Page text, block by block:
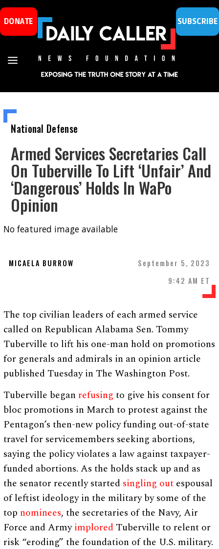
DONATE SUBSCRIBE
National Defense
Armed Services Secretaries Call
On Tuberville To Lift ‘Unfair’ And
‘Dangerous’ Holds In WaPo
Opinion
No featured image available
MICAELA BURROW
September 5, 2023
9:42 AM ET
The top civilian leaders of each armed service
called on Republican Alabama Sen. Tommy
Tuberville to lift his one-man hold on promotions
for generals and admirals in an opinion article
published Tuesday in The Washington Post.
Tuberville began refusing to give his consent for
bloc promotions in March to protest against the
Pentagon’s then-new policy funding out-of-state
travel for servicemembers seeking abortions,
saying the policy violates a law against taxpayer-
funded abortions. As the holds stack up and as
the senator recently started singling out espousal
of leftist ideology in the military by some of the
top nominees, the secretaries of the Navy, Air
Force and Armyimplored Tuberville to relent or
risk “eroding” the foundation of the U.S. military.